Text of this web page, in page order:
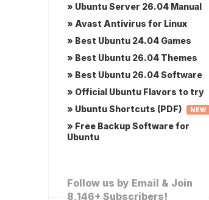
» Ubuntu Server 26.04 Manual
» Avast Antivirus for Linux
» Best Ubuntu 24.04 Games
» Best Ubuntu 26.04 Themes
» Best Ubuntu 26.04 Software
» Official Ubuntu Flavors to try
» Ubuntu Shortcuts (PDF)
NEW
» Free Backup Software for
Ubuntu
Follow us by Email & Join
8,146+ Subscribers!